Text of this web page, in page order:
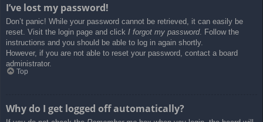
I’ve lost my password!
Don’t panic! While your password cannot be retrieved, it can easily be
reset. Visit the login page and click I forgot my password. Follow the
instructions and you should be able to log in again shortly.
However, if you are not able to reset your password, contact a board
administrator.
Top
Why do I get logged off automatically?